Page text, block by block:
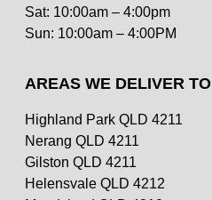
Sat: 10:00am – 4:00pm
Sun: 10:00am – 4:00PM
AREAS WE DELIVER TO
Highland Park QLD 4211
Nerang QLD 4211
Gilston QLD 4211
Helensvale QLD 4212